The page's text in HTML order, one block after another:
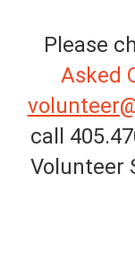
Please
Asked
call
Volunteer